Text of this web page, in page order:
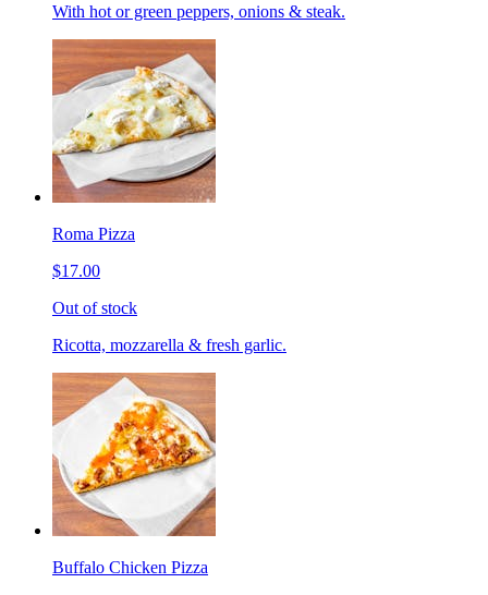
With hot or green peppers, onions & steak.
Roma Pizza
$17.00
Out of stock
Ricotta, mozzarella & fresh garlic.
Buffalo Chicken Pizza